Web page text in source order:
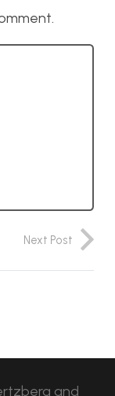
Next Post
and